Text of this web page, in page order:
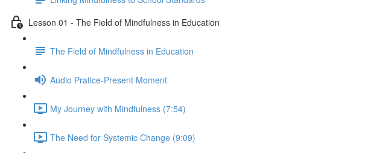
Lesson 01 - The Field of Mindfulness in Education
The Field of Mindfulness in Education
Audio Pratice-Present Moment
My Journey with Mindfulness (7:54)
The Need for Systemic Change (9:09)